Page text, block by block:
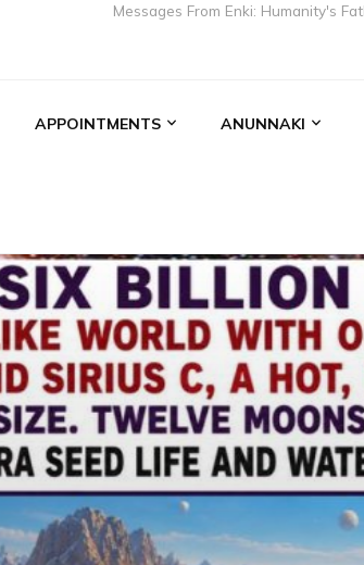
Messages From Enki: Humanity's
APPOINTMENTS ANUNNAKI
ALALU ANCIENT ANTHROPOLOGY
AQUARIAN RADIO
ENKI ENKI SPEAKS ENLIL